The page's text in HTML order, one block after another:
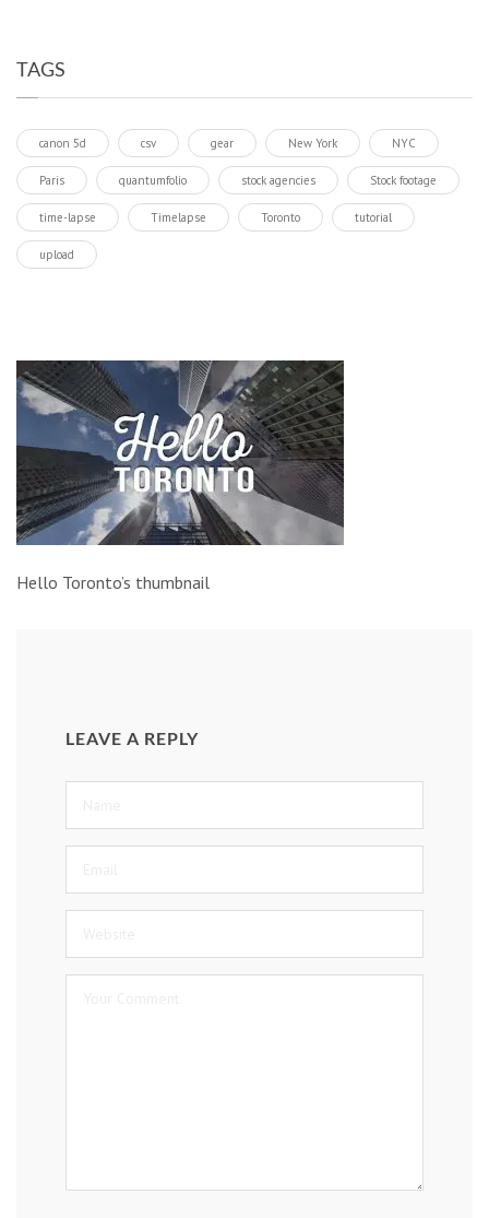
TAGS
canon 5d csv gear New York NYC
Paris quantumfolio stock agencies Stock footage
time-lapse Timelapse Toronto tutorial
upload
Hello Toronto’s thumbnail
LEAVE A REPLY